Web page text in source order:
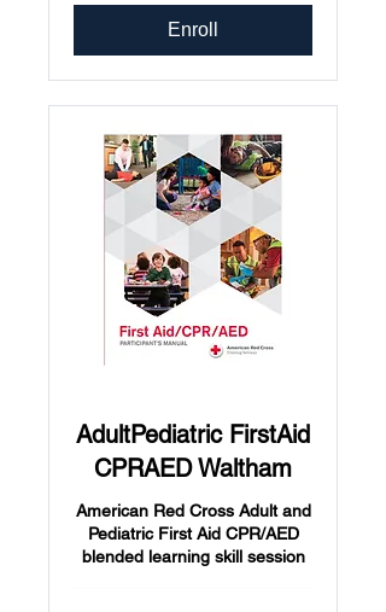
Enroll
AdultPediatric FirstAid
CPRAED Waltham
American Red Cross Adult and
Pediatric First Aid CPR/AED
blended learning skill session